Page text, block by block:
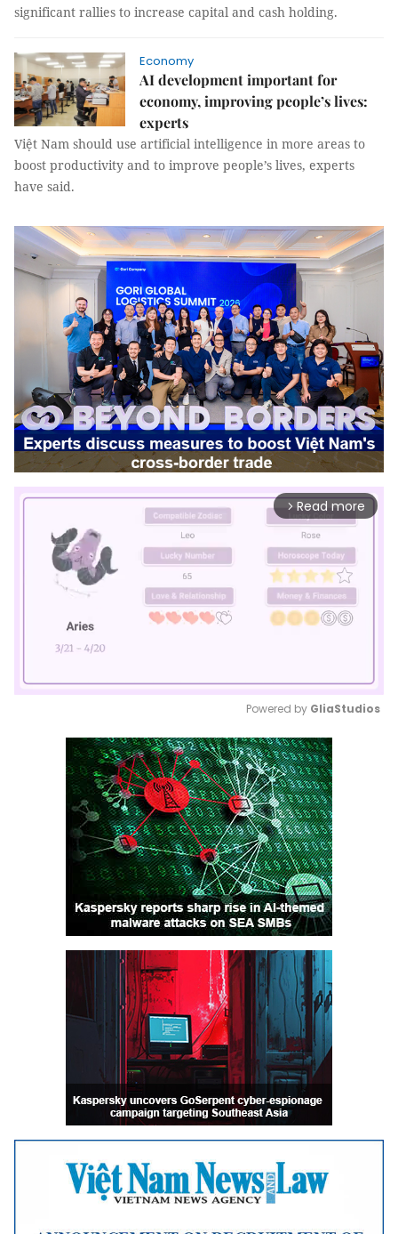
significant rallies to increase capital and cash holding.
Economy
AI development important for
economy, improving people’s lives:
experts
Việt Nam should use artificial intelligence in more areas to
boost productivity and to improve people’s lives, experts
have said.
arrow_forward_ios Read more
Mute
Powered by GliaStudios